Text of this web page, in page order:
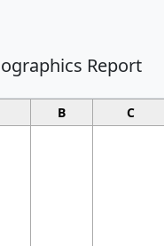
Report
B C